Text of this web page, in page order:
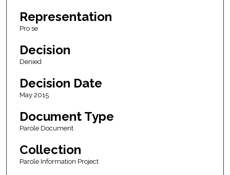
Representation
Pro se
Decision
Denied
Decision Date
May 2015
Document Type
Parole Document
Collection
Parole Information Project